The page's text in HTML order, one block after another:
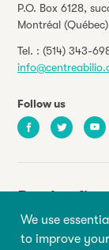
We use
to improve
P.O. Box 6128,
Montréal
Tel. : (514) 343-
Follow us
FacebookTwitter
Be the
news and